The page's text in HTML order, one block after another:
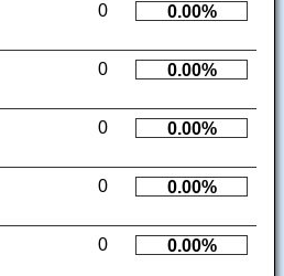
0 0.00%
0 0.00%
0 0.00%
0 0.00%
0 0.00%